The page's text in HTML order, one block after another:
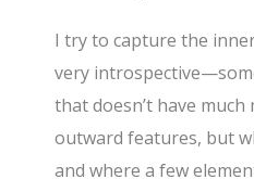
I try to capture the
very
that doesn’t have
outward features, but
and where a few